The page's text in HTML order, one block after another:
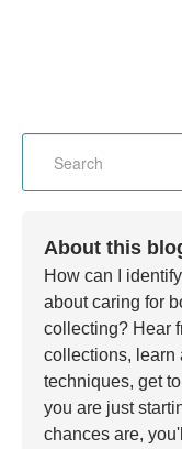
About this
How can I
about caring for
collecting? Hear
collections, learn
techniques, get
you are just
chances are,